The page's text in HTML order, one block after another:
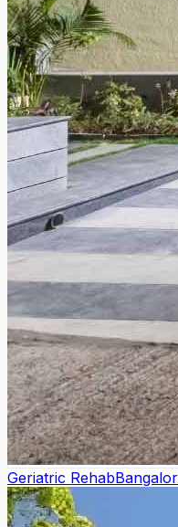
Geriatric Rehab